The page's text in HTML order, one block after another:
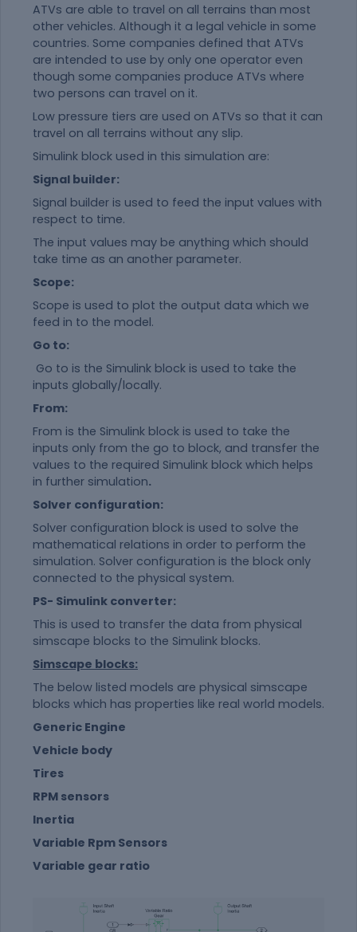
ATVs are able to travel on all terrains than most
other vehicles. Although it a legal vehicle in some
countries. Some companies defined that ATVs
are intended to use by only one operator even
though some companies produce ATVs where
two persons can travel on it.
Low pressure tiers are used on ATVs so that it can
travel on all terrains without any slip.
Simulink block used in this simulation are:
Signal builder:
Signal builder is used to feed the input values with
respect to time.
The input values may be anything which should
take time as an another parameter.
Scope:
Scope is used to plot the output data which we
feed in to the model.
Go to:
Go to is the Simulink block is used to take the
inputs globally/locally.
From:
From is the Simulink block is used to take the
inputs only from the go to block, and transfer the
values to the required Simulink block which helps
in further simulation.
Solver configuration:
Solver configuration block is used to solve the
mathematical relations in order to perform the
simulation. Solver configuration is the block only
connected to the physical system.
PS- Simulink converter:
This is used to transfer the data from physical
simscape blocks to the Simulink blocks.
Simscape blocks:
The below listed models are physical simscape
blocks which has properties like real world models.
Generic Engine
Vehicle body
Tires
RPM sensors
Inertia
Variable Rpm Sensors
Variable gear ratio